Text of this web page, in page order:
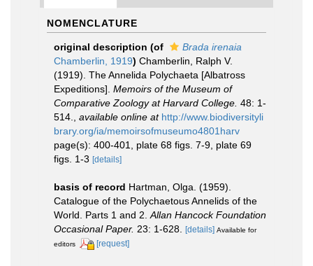
NOMENCLATURE
original description (of
Brada irenaia
Chamberlin, 1919) Chamberlin, Ralph V.
(1919). The Annelida Polychaeta [Albatross
Expeditions]. Memoirs of the Museum of
Comparative Zoology at Harvard College. 48: 1-
514.
available online at http://www.biodiversityli
brary.org/ia/memoirsofmuseumo4801harv
page(s): 400-401, plate 68 figs. 7-9, plate 69
figs. 1-3 [details]
basis of record Hartman, Olga. (1959).
Catalogue of the Polychaetous Annelids of the
World. Parts 1 and 2. Allan Hancock Foundation
Occasional Paper. 23: 1-628. [details] Available for
editors
[request]